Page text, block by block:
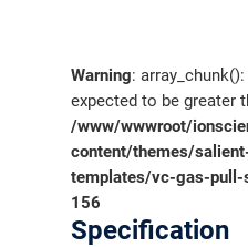
Warning:
expected to be greater
/www/wwwroot/
content/themes/
templates/vc-gas-pull-
156
Specification